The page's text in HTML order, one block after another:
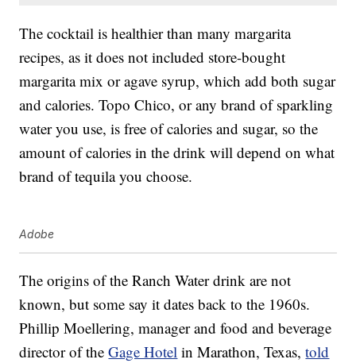
The cocktail is healthier than many margarita
recipes, as it does not included store-bought
margarita mix or agave syrup, which add both sugar
and calories. Topo Chico, or any brand of sparkling
water you use, is free of calories and sugar, so the
amount of calories in the drink will depend on what
brand of tequila you choose.
Adobe
The origins of the Ranch Water drink are not
known, but some say it dates back to the 1960s.
Phillip Moellering, manager and food and beverage
director of theGage Hotel in Marathon, Texas,told